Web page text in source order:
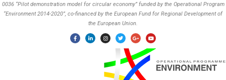
0036 “Pilot demonstration model for circular economy” funded by the Operational Program
“Environment 2014-2020”, co-financed by the European Fund for Regional Development of
the European Union.